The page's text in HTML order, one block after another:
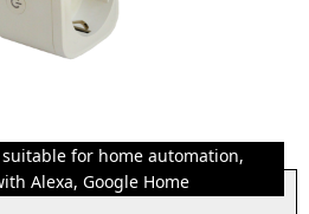
for home automation,
Alexa, Google Home